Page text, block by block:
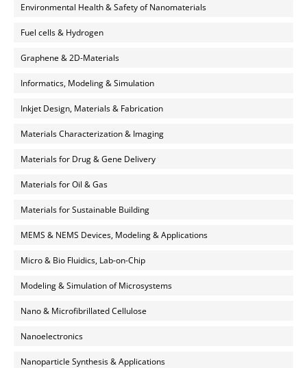
Environmental Health & Safety of Nanomaterials
Fuel cells & Hydrogen
Graphene & 2D-Materials
Informatics, Modeling & Simulation
Inkjet Design, Materials & Fabrication
Materials Characterization & Imaging
Materials for Drug & Gene Delivery
Materials for Oil & Gas
Materials for Sustainable Building
MEMS & NEMS Devices, Modeling & Applications
Micro & Bio Fluidics, Lab-on-Chip
Modeling & Simulation of Microsystems
Nano & Microfibrillated Cellulose
Nanoelectronics
Nanoparticle Synthesis & Applications